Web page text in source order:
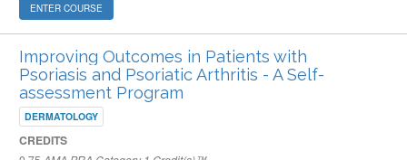
ENTER COURSE
Improving Outcomes in Patients with
Psoriasis and Psoriatic Arthritis - A Self-
assessment Program
DERMATOLOGY
CREDITS